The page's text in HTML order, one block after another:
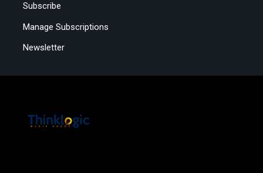
Subscribe
Manage Subscriptions
Newsletter